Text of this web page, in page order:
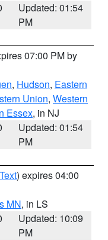
Updated: 01:54
PM
07:00 PM by
, Hudson, Eastern
Union, Western
Essex, in NJ
Updated: 01:54
PM
) expires 04:00
MN, in LS
Updated: 10:09
PM